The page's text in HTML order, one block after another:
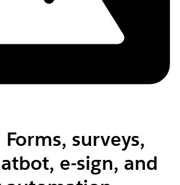
surveys,
e-sign, and